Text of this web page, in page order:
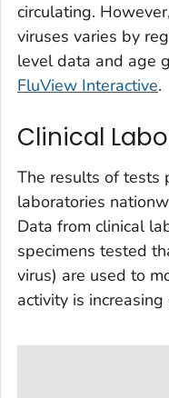
circulating.
viruses varies by
level data and age
FluView Interactive.
Clinical
The results of tests
laboratories
Data from clinical
specimens tested
virus) are used to
activity is